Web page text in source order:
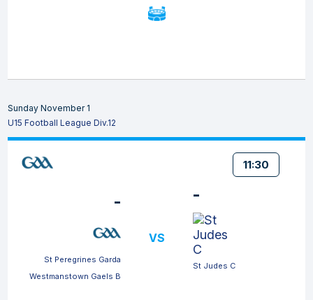
Sunday November 1
U15 Football League Div.12
11:30
-
St Peregrines Garda
Westmanstown Gaels B
VS
-
St Judes C